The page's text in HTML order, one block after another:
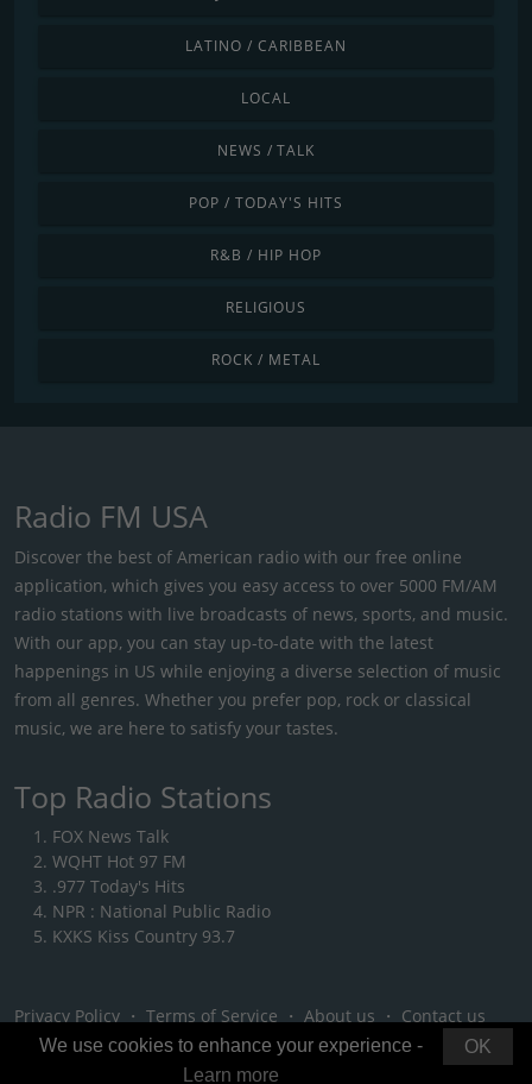
LATINO / CARIBBEAN
LOCAL
NEWS / TALK
POP / TODAY'S HITS
R&B / HIP HOP
RELIGIOUS
ROCK / METAL
Radio FM USA
Discover the best of American radio with our free online
application, which gives you easy access to over 5000 FM/AM
radio stations with live broadcasts of news, sports, and music.
With our app, you can stay up-to-date with the latest
happenings in US while enjoying a diverse selection of music
from all genres. Whether you prefer pop, rock or classical
music, we are here to satisfy your tastes.
Top Radio Stations
FOX News Talk
WQHT Hot 97 FM
.977 Today's Hits
NPR : National Public Radio
KXKS Kiss Country 93.7
Privacy Policy ・ Terms of Service ・ About us ・ Contact us
OK
We use cookies to enhance your experience -
Learn more